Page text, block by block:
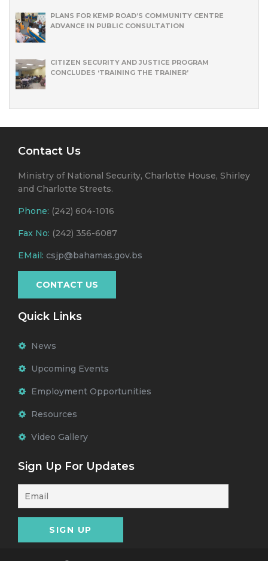
PLANS FOR KEMP ROAD’S COMMUNITY CENTRE
ADVANCE IN PUBLIC CONSULTATION
CITIZEN SECURITY AND JUSTICE PROGRAM
CONCLUDES ‘TRAINING THE TRAINER’
Contact Us
Ministry of National Security, Charlotte House, Shirley
and Charlotte Streets.
Phone: (242) 604-1016
Fax No: (242) 356-6087
EMail: csjp@bahamas.gov.bs
CONTACT US
Quick Links
News
Upcoming Events
Employment Opportunities
Resources
Video Gallery
Sign Up For Updates